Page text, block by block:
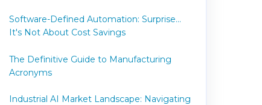
Software-Defined Automation: Surprise...
It's Not About Cost Savings
The Definitive Guide to Manufacturing
Acronyms
Industrial AI Market Landscape: Navigating